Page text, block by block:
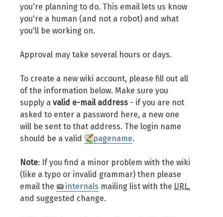
you're planning to do. This email lets us know
you're a human (and not a robot) and what
you'll be working on.
Approval may take several hours or days.
To create a new wiki account, please fill out all
of the information below. Make sure you
supply a valid e-mail address - if you are not
asked to enter a password here, a new one
will be sent to that address. The login name
should be a valid
pagename.
Note: If you find a minor problem with the wiki
(like a typo or invalid grammar) then please
email the
internals mailing list with the URL,
and suggested change.